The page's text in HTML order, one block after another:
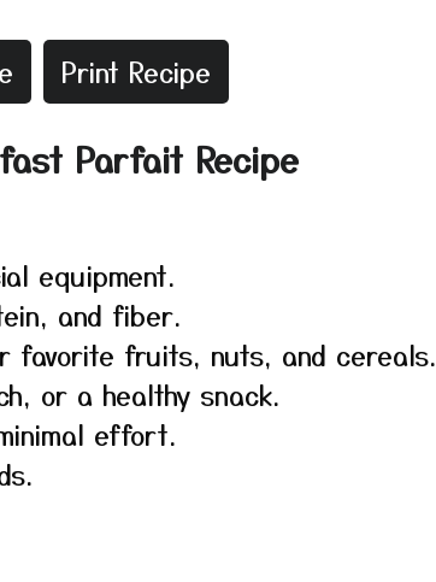
Print Recipe
Parfait Recipe
equipment.
and fiber.
favorite fruits, nuts, and cereals.
or a healthy snack.
effort.